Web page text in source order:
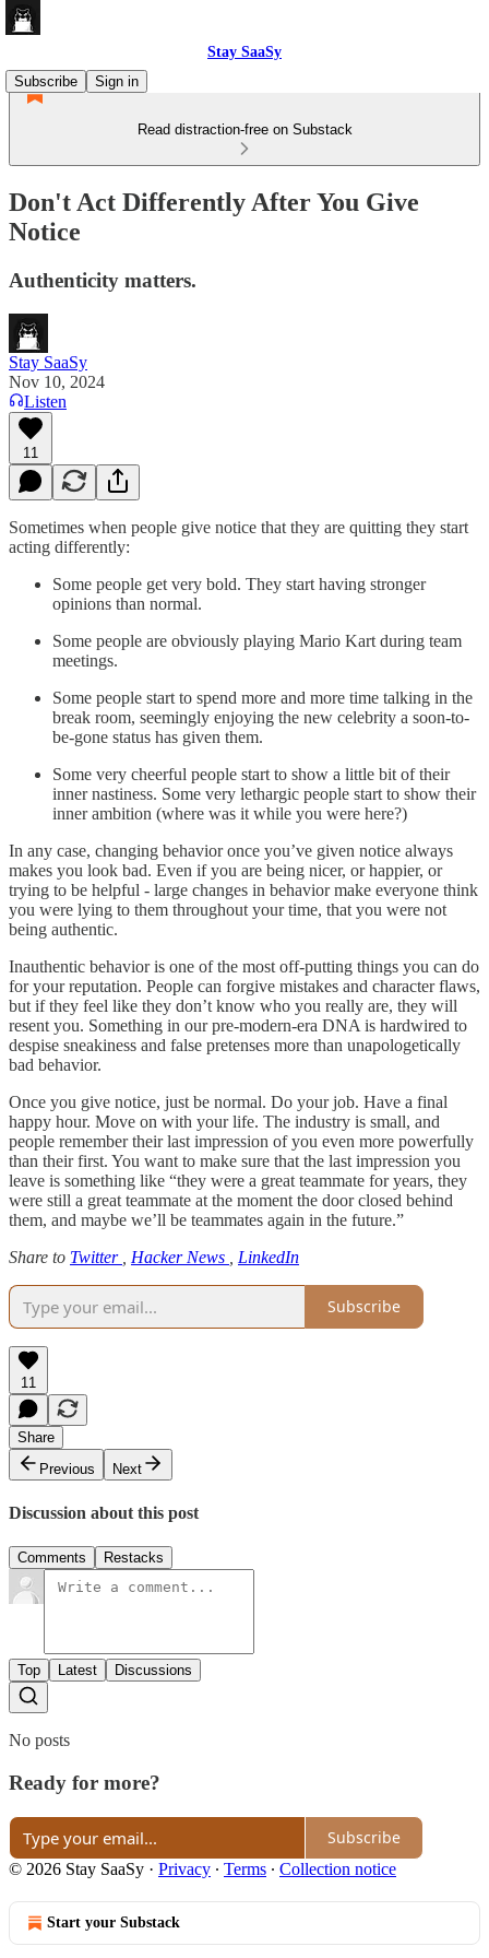
Stay SaaSy
Subscribe
Sign in
Read distraction-free on Substack
Don't Act Differently After You Give
Notice
Authenticity matters.
Stay SaaSy
Nov 10, 2024
Listen
11
Sometimes when people give notice that they are quitting they start
acting differently:
Some people get very bold. They start having stronger
opinions than normal.
Some people are obviously playing Mario Kart during team
meetings.
Some people start to spend more and more time talking in the
break room, seemingly enjoying the new celebrity a soon-to-
be-gone status has given them.
Some very cheerful people start to show a little bit of their
inner nastiness. Some very lethargic people start to show their
inner ambition (where was it while you were here?)
In any case, changing behavior once you’ve given notice always
makes you look bad. Even if you are being nicer, or happier, or
trying to be helpful - large changes in behavior make everyone think
you were lying to them throughout your time, that you were not
being authentic.
Inauthentic behavior is one of the most off-putting things you can do
for your reputation. People can forgive mistakes and character flaws,
but if they feel like they don’t know who you really are, they will
resent you. Something in our pre-modern-era DNA is hardwired to
despise sneakiness and false pretenses more than unapologetically
bad behavior.
Once you give notice, just be normal. Do your job. Have a final
happy hour. Move on with your life. The industry is small, and
people remember their last impression of you even more powerfully
than their first. You want to make sure that the last impression you
leave is something like “they were a great teammate for years, they
were still a great teammate at the moment the door closed behind
them, and maybe we’ll be teammates again in the future.”
Share to Twitter Hacker News LinkedIn
Subscribe
11
Share
Previous
Next
Discussion about this post
Comments Restacks
Top Latest Discussions
No posts
Ready for more?
Subscribe
© 2026 Stay SaaSy · Privacy ∙ Terms ∙ Collection notice
Start your Substack